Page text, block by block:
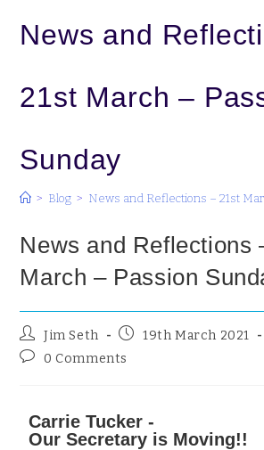
News and
21st March –
Sunday
> Blog > News and Reflections – 21st
News and Reflections
March – Passion
Jim Seth 19th March 2021
0 Comments
Carrie Tucker -
Our Secretary is Moving!!